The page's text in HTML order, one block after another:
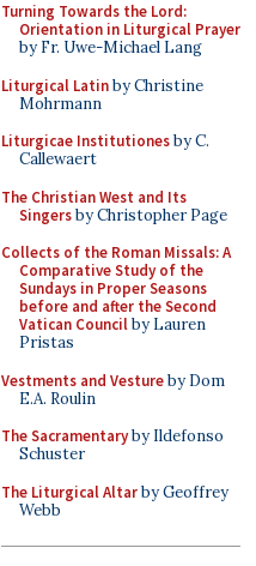
Turning Towards the Lord:
Orientation in Liturgical Prayer
by Fr. Uwe-Michael Lang
Liturgical Latinby Christine
Mohrmann
Liturgicae Institutionesby C.
Callewaert
The Christian West and Its
Singersby Christopher Page
Collects of the Roman Missals: A
Comparative Study of the
Sundays in Proper Seasons
before and after the Second
Vatican Councilby Lauren
Pristas
Vestments and Vestureby Dom
E.A. Roulin
The Sacramentaryby Ildefonso
Schuster
The Liturgical Altarby Geoffrey
Webb